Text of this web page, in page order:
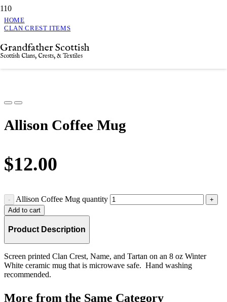
Grandfather Scottish
Scottish Clans, Crests, & Textiles
HOME
CLAN CREST ITEMS
Allison Coffee Mug
Allison Coffee Mug
$12.00
Allison Coffee Mug quantity
Add to cart
Product Description
Screen printed Clan Crest, Name, and Tartan on an 8 oz Winter
White ceramic mug that is microwave safe. Hand washing
recommended.
More from the Same Category